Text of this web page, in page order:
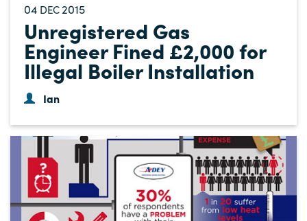
04 DEC2015
Unregistered Gas
Engineer Fined £2,000 for
Illegal Boiler Installation
Ian